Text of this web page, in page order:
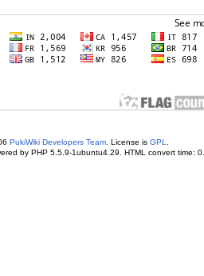
PukiWiki Developers Team. License is GPL
by PHP 5.5.9-1ubuntu4.29. HTML convert time: